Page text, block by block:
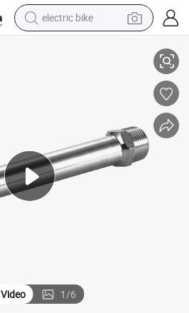
electric bike
powder
electric tricycle
earbud
Video 1/6